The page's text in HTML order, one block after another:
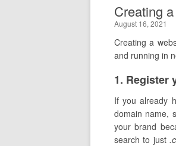
Creating
August 16, 2021
Creating a
and running in
​1. Register
If you already
domain name,
your brand
search to just